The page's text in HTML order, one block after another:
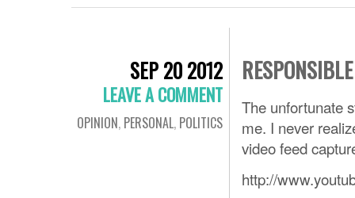
SEP 20 2012
LEAVE A COMMENT
OPINION, PERSONAL, POLITICS
The unfortunate
me. I never
video feed
http://